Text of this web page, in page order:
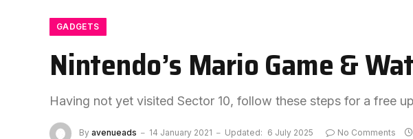
GADGETS
Nintendo’s Mario Game &
Having not yet visited Sector 10, follow these steps for a free
By avenueads 14 January 2021 Updated: 6 July 2025 No Comments